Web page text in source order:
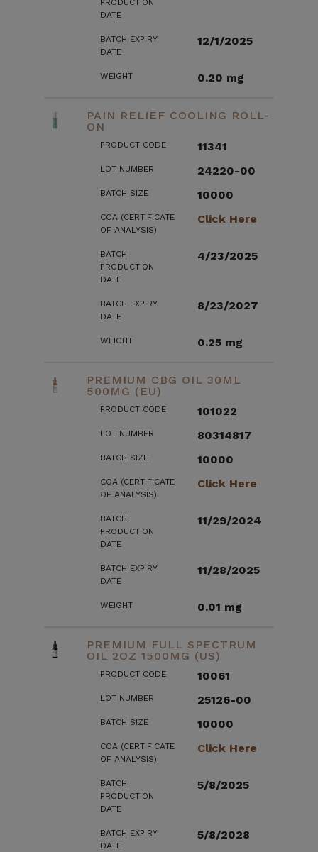
PRODUCTION
DATE
BATCH EXPIRY
DATE
12/1/2025
WEIGHT 0.20 mg
PAIN RELIEF COOLING ROLL-
ON
PRODUCT CODE 11341
LOT NUMBER 24220-00
BATCH SIZE 10000
COA (CERTIFICATE
OF ANALYSIS)
Click Here
BATCH
PRODUCTION
DATE
4/23/2025
BATCH EXPIRY
DATE
8/23/2027
WEIGHT 0.25 mg
PREMIUM CBG OIL 30ML
500MG (EU)
PRODUCT CODE 101022
LOT NUMBER 80314817
BATCH SIZE 10000
COA (CERTIFICATE
OF ANALYSIS)
Click Here
BATCH
PRODUCTION
DATE
11/29/2024
BATCH EXPIRY
DATE
11/28/2025
WEIGHT 0.01 mg
PREMIUM FULL SPECTRUM
OIL 2OZ 1500MG (US)
PRODUCT CODE 10061
LOT NUMBER 25126-00
BATCH SIZE 10000
COA (CERTIFICATE
OF ANALYSIS)
Click Here
BATCH
PRODUCTION
DATE
5/8/2025
BATCH EXPIRY
DATE
5/8/2028